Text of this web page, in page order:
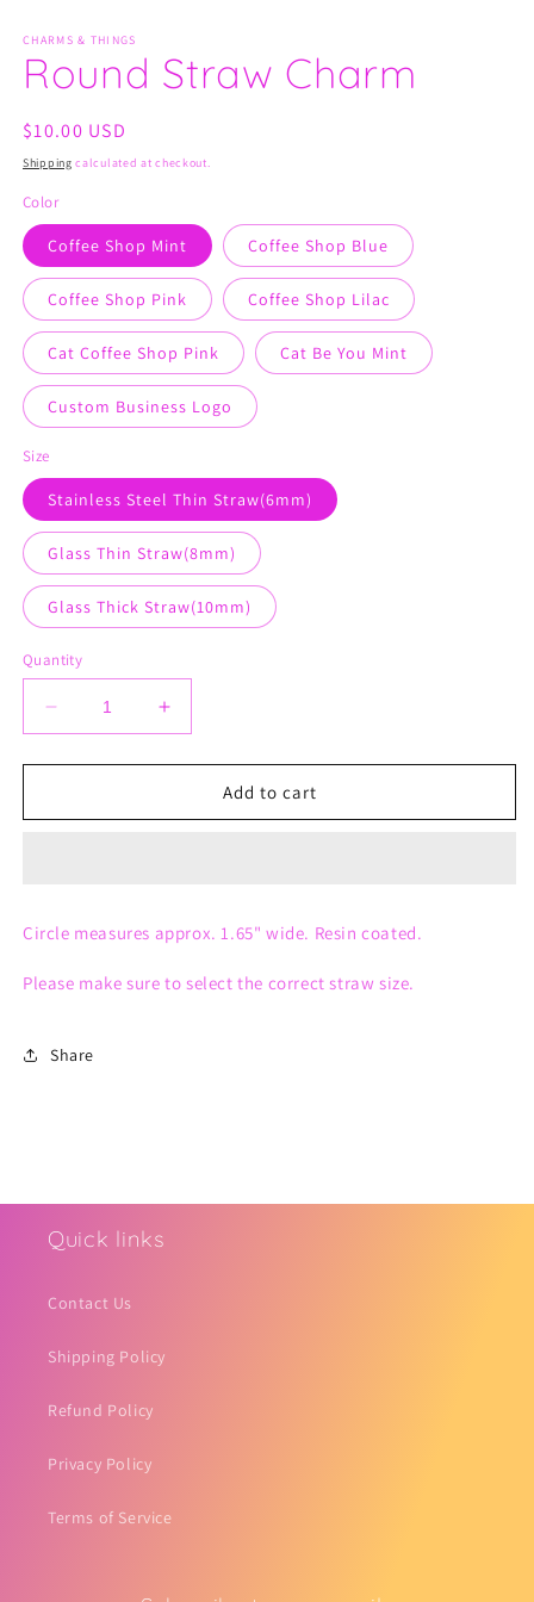
CHARMS & THINGS
Round Straw Charm
Regular
price
$10.00 USD
Shipping calculated at checkout.
Color
Coffee Shop Mint Coffee Shop Blue
Coffee Shop Pink Coffee Shop Lilac
Cat Coffee Shop Pink Cat Be You Mint
Custom Business Logo
Size
Stainless Steel Thin Straw(6mm)
Glass Thin Straw(8mm)
Glass Thick Straw(10mm)
Quantity
Decrease
quantity
for
Straw
Increase
quantity
for
Round
Straw
Add to cart
Circle measures approx. 1.65" wide. Resin coated.
Please make sure to select the correct straw size.
Share
Quick links
Contact Us
Shipping Policy
Refund Policy
Privacy Policy
Terms of Service